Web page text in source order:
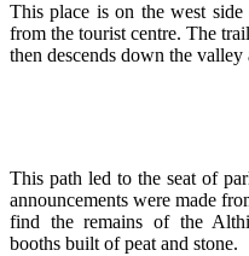
This place is on the west
from the tourist centre. The
then descends down the valley
This path led to the seat of
announcements were made
find the remains of the
booths built of peat and stone.